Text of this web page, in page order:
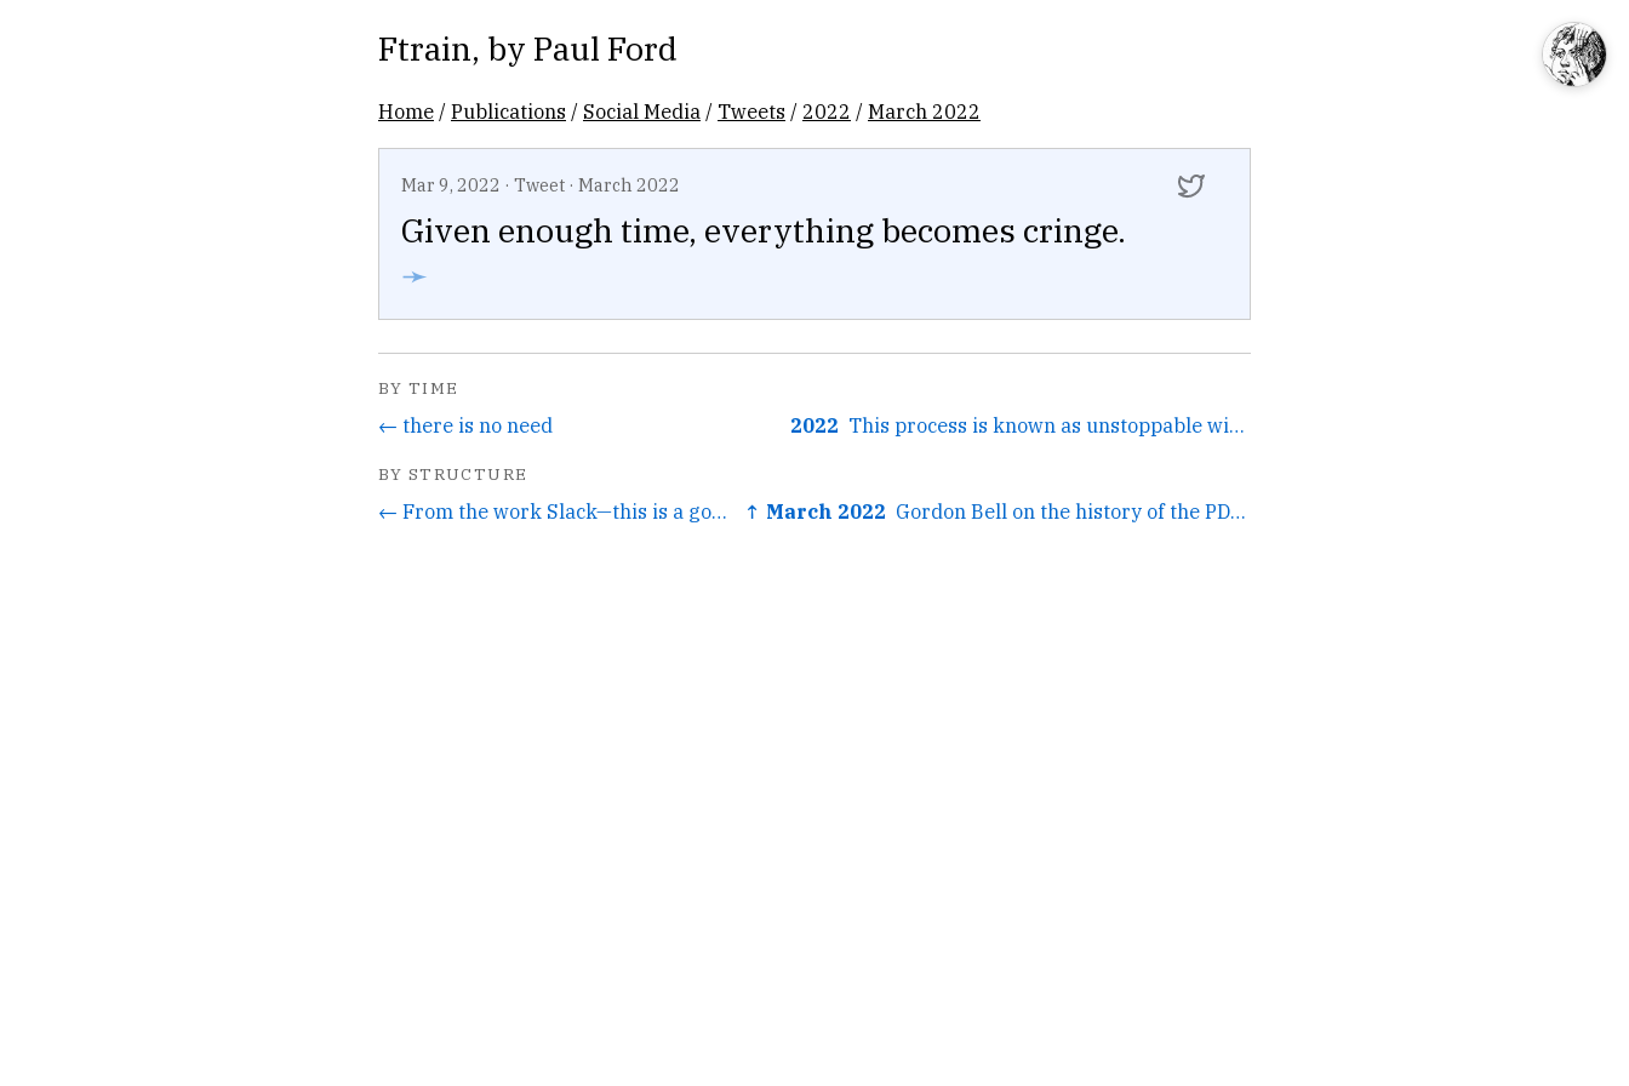
Ftrain, by Paul Ford
Home /Publications / Social Media / Tweets / 2022 /March 2022
Mar 9, 2022 · Tweet · March 2022
Given enough time, everything becomes cringe.
➛
BY TIME
← there is no need 2022 This process is known as unstoppable wincification and it... →
BY STRUCTURE
← From the work Slack—this is a good, big roundup of ways to... ↑ March 2022 Gordon Bell on the history of the PDP. →